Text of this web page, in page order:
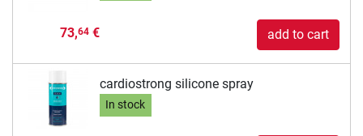
73,64€ add to cart
cardiostrong silicone spray
In stock